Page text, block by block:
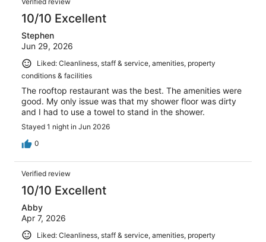
10/10 Excellent
Stephen
Jun 29, 2026
Liked: Cleanliness, staff & service, amenities, property
conditions & facilities
The rooftop restaurant was the best. The amenities were
good. My only issue was that my shower floor was dirty
and I had to use a towel to stand in the shower.
Stayed 1 night in Jun 2026
0
Verified review
10/10 Excellent
Abby
Apr 7, 2026
Liked: Cleanliness, staff & service, amenities, property